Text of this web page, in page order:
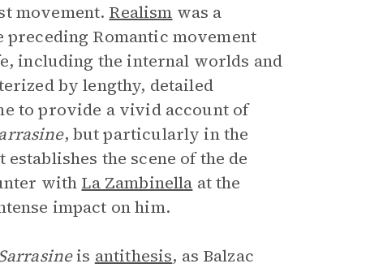
movement. Realism was a
Romantic movement
including the internal worlds and
by lengthy, detailed
to provide a vivid account of
, but particularly in the
establishes the scene of the de
with La Zambinella at the
impact on him.
is antithesis, as Balzac